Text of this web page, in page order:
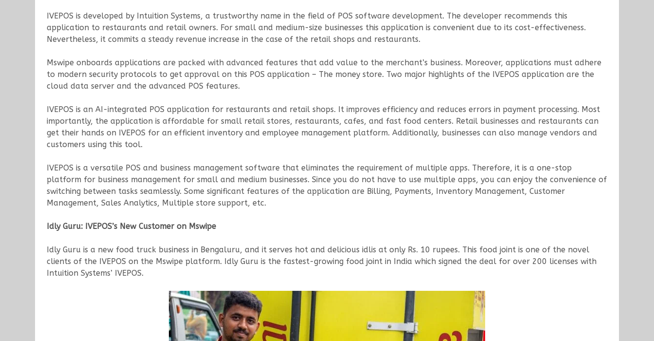
IVEPOS is developed by Intuition Systems, a trustworthy name in the field of POS software development. The developer recommends this
application to restaurants and retail owners. For small and medium-size businesses this application is convenient due to its cost-effectiveness.
Nevertheless, it commits a steady revenue increase in the case of the retail shops and restaurants.
Mswipe onboards applications are packed with advanced features that add value to the merchant’s business. Moreover, applications must adhere
to modern security protocols to get approval on this POS application – The money store. Two major highlights of the IVEPOS application are the
cloud data server and the advanced POS features.
IVEPOS is an AI-integrated POS application for restaurants and retail shops. It improves efficiency and reduces errors in payment processing. Most
importantly, the application is affordable for small retail stores, restaurants, cafes, and fast food centers. Retail businesses and restaurants can
get their hands on IVEPOS for an efficient inventory and employee management platform. Additionally, businesses can also manage vendors and
customers using this tool.
IVEPOS is a versatile POS and business management software that eliminates the requirement of multiple apps. Therefore, it is a one-stop
platform for business management for small and medium businesses. Since you do not have to use multiple apps, you can enjoy the convenience of
switching between tasks seamlessly. Some significant features of the application are Billing, Payments, Inventory Management, Customer
Management, Sales Analytics, Multiple store support, etc.
Idly Guru: IVEPOS’s New Customer on Mswipe
Idly Guru is a new food truck business in Bengaluru, and it serves hot and delicious idlis at only Rs. 10 rupees. This food joint is one of the novel
clients of the IVEPOS on the Mswipe platform. Idly Guru is the fastest-growing food joint in India which signed the deal for over 200 licenses with
Intuition Systems’ IVEPOS.